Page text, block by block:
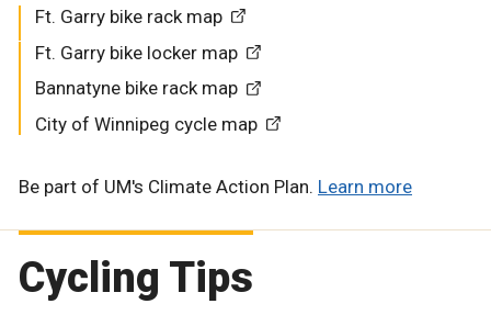
Ft. Garry bike rack map
Ft. Garry bike locker map
Bannatyne bike rack map
City of Winnipeg cycle map
Be part of UM's Climate Action Plan. Learn more
Cycling Tips